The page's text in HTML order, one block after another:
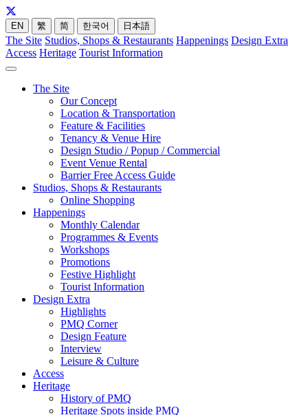
EN 繁 简 한국어 日本語
The Site Studios, Shops & Restaurants Happenings Design Extra
Access Heritage Tourist Information
The Site
Our Concept
Location & Transportation
Feature & Facilities
Tenancy & Venue Hire
Design Studio / Popup / Commercial
Event Venue Rental
Barrier Free Access Guide
Studios, Shops & Restaurants
Online Shopping
Happenings
Monthly Calendar
Programmes & Events
Workshops
Promotions
Festive Highlight
Tourist Information
Design Extra
Highlights
PMQ Corner
Design Feature
Interview
Leisure & Culture
Access
Heritage
History of PMQ
Heritage Spots inside PMQ